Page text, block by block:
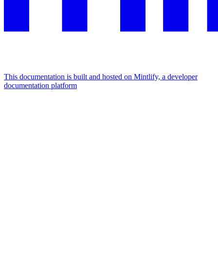
This documentation is built and hosted on Mintlify, a developer
documentation platform